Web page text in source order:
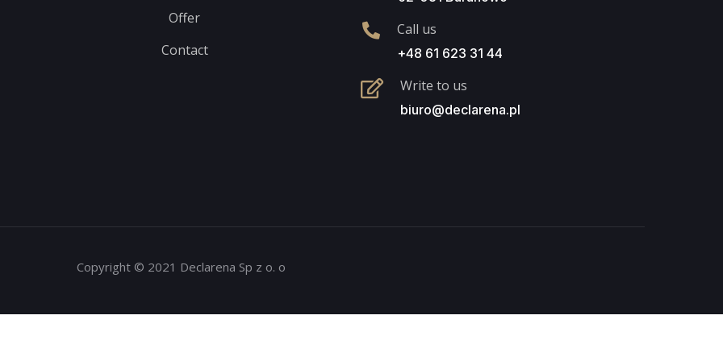
Offer
Contact
Call us
+48 61 623 31 44
Write to us
biuro@declarena.pl
Copyright © 2021 Declarena Sp z o. o